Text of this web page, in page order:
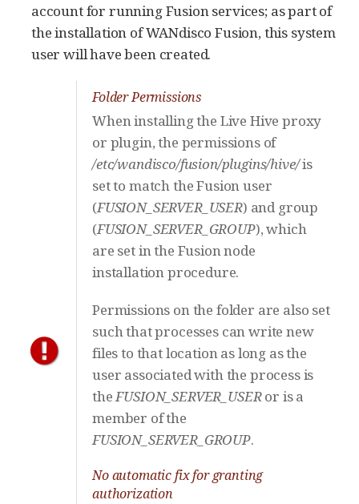
account for running Fusion services; as part of
the installation of WANdisco Fusion, this system
user will have been created.
Folder Permissions
When installing the Live Hive proxy
or plugin, the permissions of
/etc/wandisco/fusion/plugins/hive/is
set to match the Fusion user
(FUSION_SERVER_USER) and group
(FUSION_SERVER_GROUP), which
are set in the Fusion node
installation procedure.
Permissions on the folder are also set
such that processes can write new
files to that location as long as the
user associated with the process is
theFUSION_SERVER_USERor is a
member of the
FUSION_SERVER_GROUP.
No automatic fix for granting
authorization